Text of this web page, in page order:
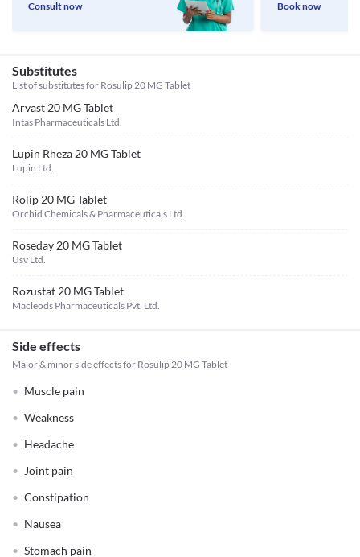
Consult now Book now
Substitutes
List of substitutes for Rosulip 20 MG Tablet
Arvast 20 MG Tablet
Intas Pharmaceuticals Ltd.
Lupin Rheza 20 MG Tablet
Lupin Ltd.
Rolip 20 MG Tablet
Orchid Chemicals & Pharmaceuticals Ltd.
Roseday 20 MG Tablet
Usv Ltd.
Rozustat 20 MG Tablet
Macleods Pharmaceuticals Pvt. Ltd.
Side effects
Major & minor side effects for Rosulip 20 MG Tablet
Muscle pain
Weakness
Headache
Joint pain
Constipation
Nausea
Stomach pain